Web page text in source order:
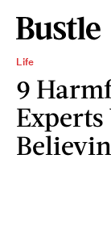
Life
9
Experts